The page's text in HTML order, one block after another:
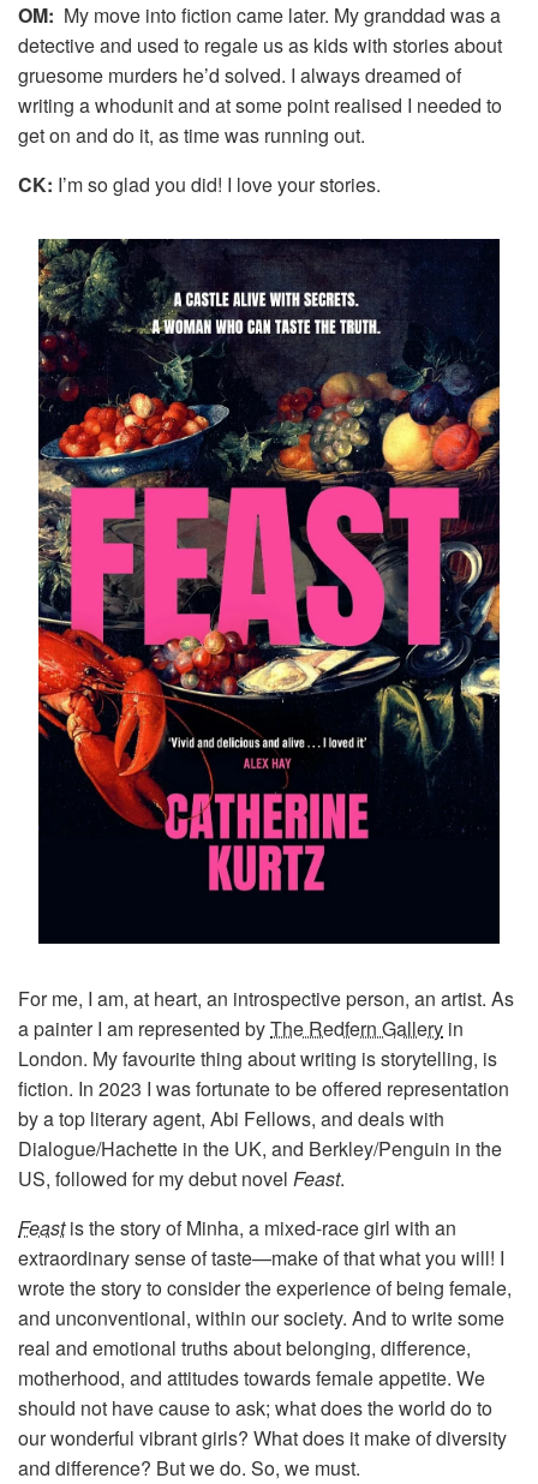
OM: My move into fiction came later. My granddad was a
detective and used to regale us as kids with stories about
gruesome murders he’d solved. I always dreamed of
writing a whodunit and at some point realised I needed to
get on and do it, as time was running out.
CK: I’m so glad you did! I love your stories.
For me, I am, at heart, an introspective person, an artist. As
a painter I am represented byThe Redfern Gallery in
London. My favourite thing about writing is storytelling, is
fiction. In 2023 I was fortunate to be offered representation
by a top literary agent, Abi Fellows, and deals with
Dialogue/Hachette in the UK, and Berkley/Penguin in the
US, followed for my debut novel Feast.
Feastis the story of Minha, a mixed-race girl with an
extraordinary sense of taste—make of that what you will! I
wrote the story to consider the experience of being female,
and unconventional, within our society. And to write some
real and emotional truths about belonging, difference,
motherhood, and attitudes towards female appetite. We
should not have cause to ask; what does the world do to
our wonderful vibrant girls? What does it make of diversity
and difference? But we do. So, we must.